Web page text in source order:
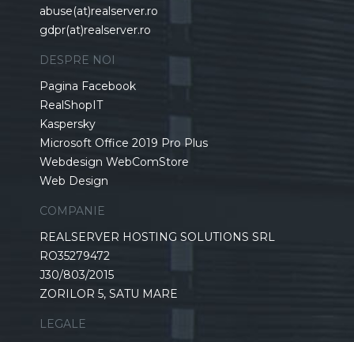
abuse(at)realserver.ro
gdpr(at)realserver.ro
DESPRE NOI
Pagina Facebook
RealShopIT
Kaspersky
Microsoft Office 2019 Pro Plus
Webdesign WebComStore
Web Design
COMPANIE
REALSERVER HOSTING SOLUTIONS SRL
RO35279472
J30/803/2015
ZORILOR 5, SATU MARE
LEGALE